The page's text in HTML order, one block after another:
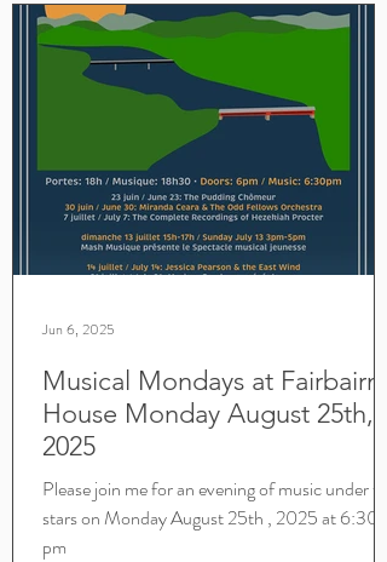
Musical Mondays at Fairbairn
House Monday August 25th,
2025
Please join me for an evening of music under the
stars on Monday August 25th , 2025 at 6:30
pm
Jun 6, 2025